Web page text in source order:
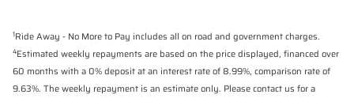
1Ride Away - No More to Pay includes all on road and government charges.
4Estimated weekly repayments are based on the price displayed, financed over
60 months with a 0% deposit at an interest rate of 8.99%, comparison rate of
9.63%. The weekly repayment is an estimate only. Please contact us for a